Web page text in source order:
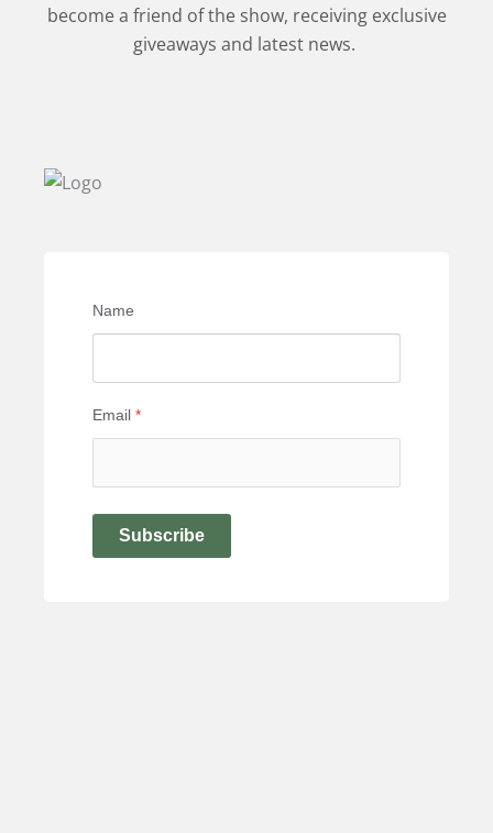
become a friend of the show, receiving exclusive
giveaways and latest news.
Name
Email *
Subscribe